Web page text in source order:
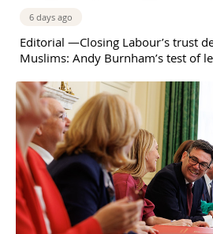
6 days ago
Editorial —Closing Labour’s trust
Muslims: Andy Burnham’s test of